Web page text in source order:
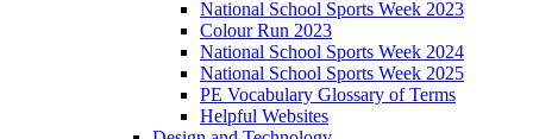
National School Sports Week 2023
Colour Run 2023
National School Sports Week 2024
National School Sports Week 2025
PE Vocabulary Glossary of Terms
Helpful Websites